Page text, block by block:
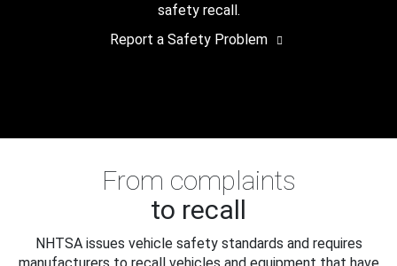
safety recall.
Report a Safety Problem
From complaints
to recall
NHTSA issues vehicle safety standards and requires